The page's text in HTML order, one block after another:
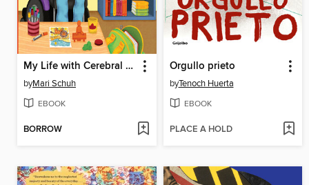
My Life with Cerebral Palsy
byMari Schuh
EBOOK
BORROW
Orgullo prieto
byTenoch Huerta
EBOOK
PLACE A HOLD